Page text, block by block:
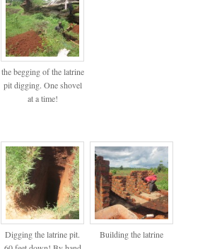
the begging of the latrine
pit digging. One shovel
at a time!
Digging the latrine pit.
Building the latrine